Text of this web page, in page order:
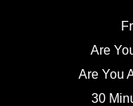
Are
Are You
30